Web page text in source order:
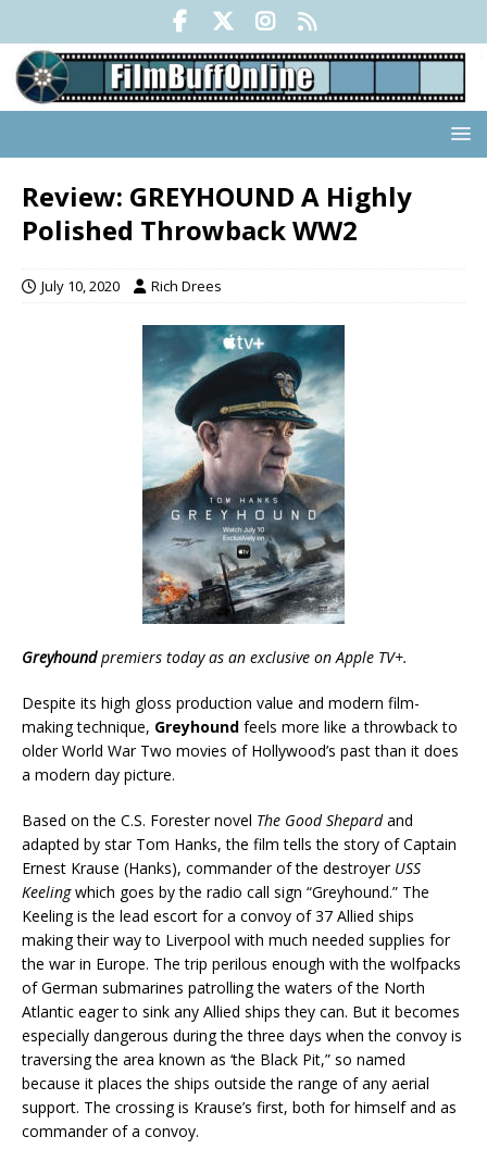
Review: GREYHOUND A Highly
Polished Throwback WW2
July 10, 2020 Rich Drees
Greyhoundpremiers today as an exclusive on Apple TV+.
Despite its high gloss production value and modern film-
making technique, Greyhound feels more like a throwback to
older World War Two movies of Hollywood’s past than it does
a modern day picture.
Based on the C.S. Forester novel The Good Shepardand
adapted by star Tom Hanks, the film tells the story of Captain
Ernest Krause (Hanks), commander of the destroyer USS
Keelingwhich goes by the radio call sign “Greyhound.” The
Keeling is the lead escort for a convoy of 37 Allied ships
making their way to Liverpool with much needed supplies for
the war in Europe. The trip perilous enough with the wolfpacks
of German submarines patrolling the waters of the North
Atlantic eager to sink any Allied ships they can. But it becomes
especially dangerous during the three days when the convoy is
traversing the area known as ‘the Black Pit,” so named
because it places the ships outside the range of any aerial
support. The crossing is Krause’s first, both for himself and as
commander of a convoy.